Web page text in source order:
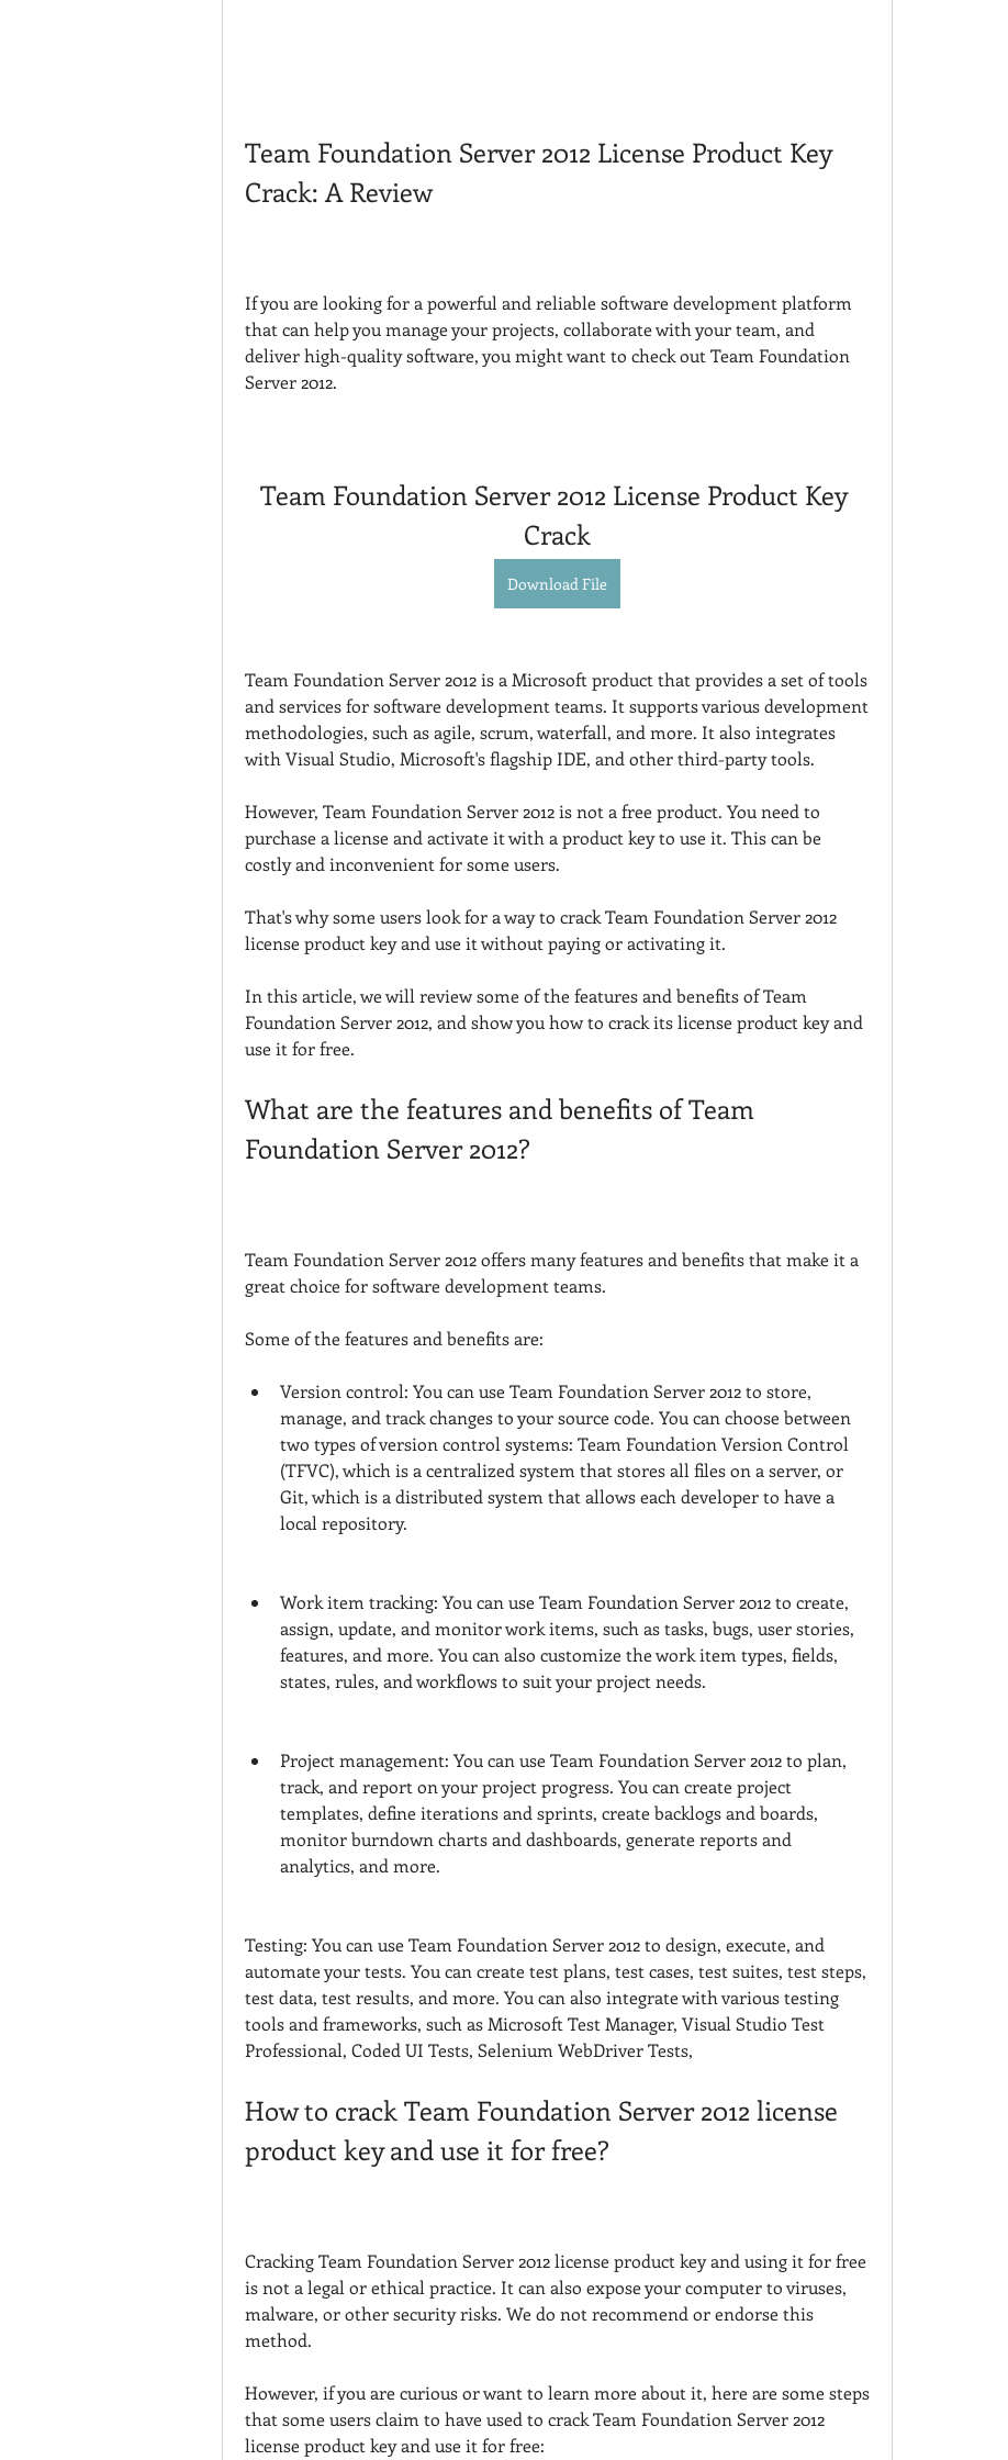
Team Foundation Server 2012 License Product Key
Crack: A Review
If you are looking for a powerful and reliable software development platform
that can help you manage your projects, collaborate with your team, and
deliver high-quality software, you might want to check out Team Foundation
Server 2012.
Team Foundation Server 2012 License Product Key
Crack
Download File
Team Foundation Server 2012 is a Microsoft product that provides a set of tools
and services for software development teams. It supports various development
methodologies, such as agile, scrum, waterfall, and more. It also integrates
with Visual Studio, Microsoft's flagship IDE, and other third-party tools.
However, Team Foundation Server 2012 is not a free product. You need to
purchase a license and activate it with a product key to use it. This can be
costly and inconvenient for some users.
That's why some users look for a way to crack Team Foundation Server 2012
license product key and use it without paying or activating it.
In this article, we will review some of the features and benefits of Team
Foundation Server 2012, and show you how to crack its license product key and
use it for free.
What are the features and benefits of Team
Foundation Server 2012?
Team Foundation Server 2012 offers many features and benefits that make it a
great choice for software development teams.
Some of the features and benefits are:
Version control: You can use Team Foundation Server 2012 to store,
manage, and track changes to your source code. You can choose between
two types of version control systems: Team Foundation Version Control
(TFVC), which is a centralized system that stores all files on a server, or
Git, which is a distributed system that allows each developer to have a
local repository.
Work item tracking: You can use Team Foundation Server 2012 to create,
assign, update, and monitor work items, such as tasks, bugs, user stories,
features, and more. You can also customize the work item types, fields,
states, rules, and workflows to suit your project needs.
Project management: You can use Team Foundation Server 2012 to plan,
track, and report on your project progress. You can create project
templates, define iterations and sprints, create backlogs and boards,
monitor burndown charts and dashboards, generate reports and
analytics, and more.
Testing: You can use Team Foundation Server 2012 to design, execute, and
automate your tests. You can create test plans, test cases, test suites, test steps,
test data, test results, and more. You can also integrate with various testing
tools and frameworks, such as Microsoft Test Manager, Visual Studio Test
Professional, Coded UI Tests, Selenium WebDriver Tests,
How to crack Team Foundation Server 2012 license
product key and use it for free?
Cracking Team Foundation Server 2012 license product key and using it for free
is not a legal or ethical practice. It can also expose your computer to viruses,
malware, or other security risks. We do not recommend or endorse this
method.
However, if you are curious or want to learn more about it, here are some steps
that some users claim to have used to crack Team Foundation Server 2012
license product key and use it for free: